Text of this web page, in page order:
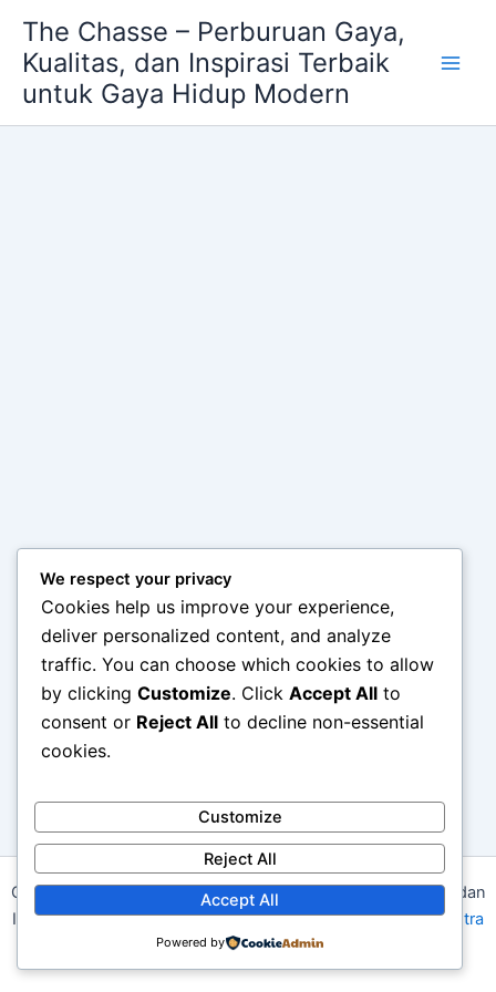
content
The Chasse – Perburuan Gaya,
Kualitas, dan Inspirasi Terbaik
untuk Gaya Hidup Modern
Copyright © 2026 The Chasse – Perburuan Gaya, Kualitas, dan
Inspirasi Terbaik untuk Gaya Hidup Modern | Powered byAstra
WordPress Theme
We respect your privacy
Cookies help us improve your experience,
deliver personalized content, and analyze
traffic. You can choose which cookies to allow
by clicking Customize. Click Accept All to
consent or Reject All to decline non-essential
cookies.
Customize
Reject All
Accept All
Powered by